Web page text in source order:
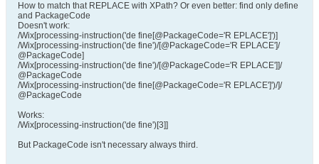
How to match that REPLACE with XPath? Or even better: find only define
and PackageCode
Doesn't work:
/Wix[processing-instruction('de fine[@PackageCode='R EPLACE']')]
/Wix[processing-instruction('de fine')/[@PackageCode='R EPLACE']/
@PackageCode]
/Wix[processing-instruction('de fine')/[@PackageCode='R EPLACE']]/
@PackageCode
/Wix[processing-instruction('de fine[@PackageCode='R EPLACE']')/]/
@PackageCode
Works:
/Wix[processing-instruction('de fine')[3]]
But PackageCode isn't necessary always third.